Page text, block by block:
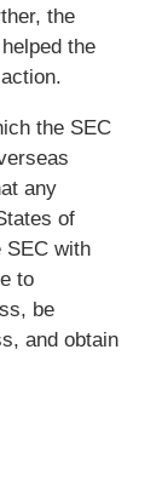
the
the
the SEC
any
of
SEC with
to
be
and obtain